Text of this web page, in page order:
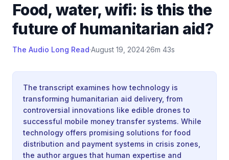
Food, water, wifi: is this the
future of humanitarian aid?
The Audio Long Read·August 19, 2024·26m 43s
The transcript examines how technology is
transforming humanitarian aid delivery, from
controversial innovations like edible drones to
successful mobile money transfer systems. While
technology offers promising solutions for food
distribution and payment systems in crisis zones,
the author argues that human expertise and